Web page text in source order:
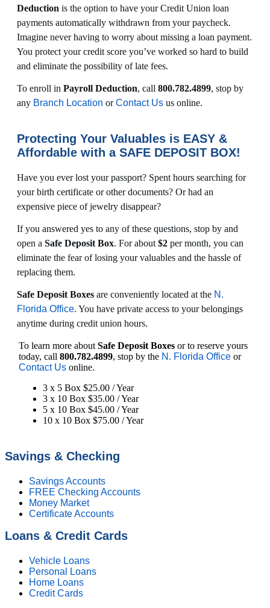
Deduction is the option to have your Credit Union loan
payments automatically withdrawn from your paycheck.
Imagine never having to worry about missing a loan payment.
You protect your credit score you’ve worked so hard to build
and eliminate the possibility of late fees.
To enroll in Payroll Deduction, call 800.782.4899, stop by
any Branch Location orContact Us us online.
Protecting Your Valuables is EASY &
Affordable with a SAFE DEPOSIT BOX!
Have you ever lost your passport? Spent hours searching for
your birth certificate or other documents? Or had an
expensive piece of jewelry disappear?
If you answered yes to any of these questions, stop by and
open a Safe Deposit Box. For about $2 per month, you can
eliminate the fear of losing your valuables and the hassle of
replacing them.
Safe Deposit Boxes are conveniently located at the N.
Florida Office. You have private access to your belongings
anytime during credit union hours.
To learn more about Safe Deposit Boxes or to reserve yours
today, call 800.782.4899, stop by the N. Florida Office or
Contact Us online.
3 x 5 Box $25.00 / Year
3 x 10 Box $35.00 / Year
5 x 10 Box $45.00 / Year
10 x 10 Box $75.00 / Year
Savings & Checking
Savings Accounts
FREE Checking Accounts
Money Market
Certificate Accounts
Loans & Credit Cards
Vehicle Loans
Personal Loans
Home Loans
Credit Cards